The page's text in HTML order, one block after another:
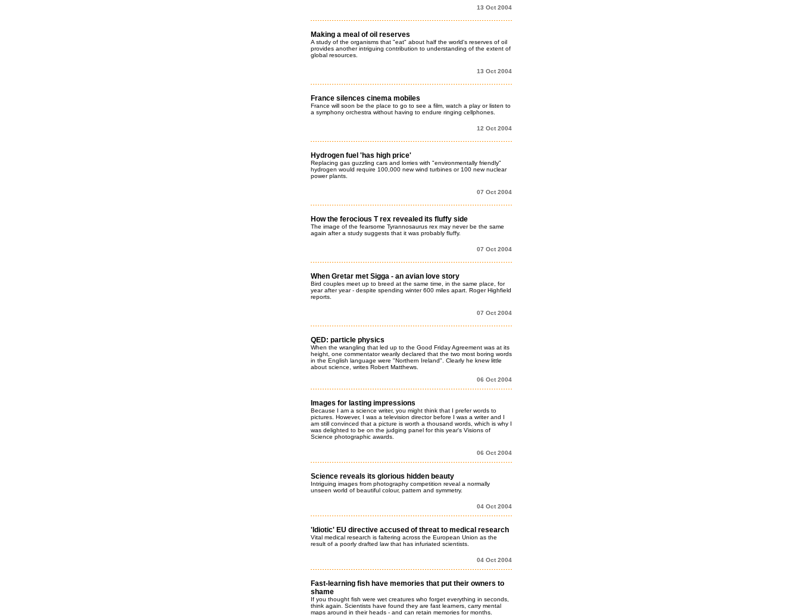
13 Oct 2004
Making a meal of oil reserves
A study of the organisms that "eat" about half the world's reserves of oil
provides another intriguing contribution to understanding of the extent of
global resources.
13 Oct 2004
France silences cinema mobiles
France will soon be the place to go to see a film, watch a play or listen to
a symphony orchestra without having to endure ringing cellphones.
12 Oct 2004
Hydrogen fuel 'has high price'
Replacing gas guzzling cars and lorries with "environmentally friendly"
hydrogen would require 100,000 new wind turbines or 100 new nuclear
power plants.
07 Oct 2004
How the ferocious T rex revealed its fluffy side
The image of the fearsome Tyrannosaurus rex may never be the same
again after a study suggests that it was probably fluffy.
07 Oct 2004
When Gretar met Sigga - an avian love story
Bird couples meet up to breed at the same time, in the same place, for
year after year - despite spending winter 600 miles apart. Roger Highfield
reports.
07 Oct 2004
QED: particle physics
When the wrangling that led up to the Good Friday Agreement was at its
height, one commentator wearily declared that the two most boring words
in the English language were "Northern Ireland". Clearly he knew little
about science, writes Robert Matthews.
06 Oct 2004
Images for lasting impressions
Because I am a science writer, you might think that I prefer words to
pictures. However, I was a television director before I was a writer and I
am still convinced that a picture is worth a thousand words, which is why I
was delighted to be on the judging panel for this year's Visions of
Science photographic awards.
06 Oct 2004
Science reveals its glorious hidden beauty
Intriguing images from photography competition reveal a normally
unseen world of beautiful colour, pattern and symmetry.
04 Oct 2004
'Idiotic' EU directive accused of threat to medical research
Vital medical research is faltering across the European Union as the
result of a poorly drafted law that has infuriated scientists.
04 Oct 2004
Fast-learning fish have memories that put their owners to
shame
If you thought fish were wet creatures who forget everything in seconds,
think again. Scientists have found they are fast learners, carry mental
maps around in their heads - and can retain memories for months.